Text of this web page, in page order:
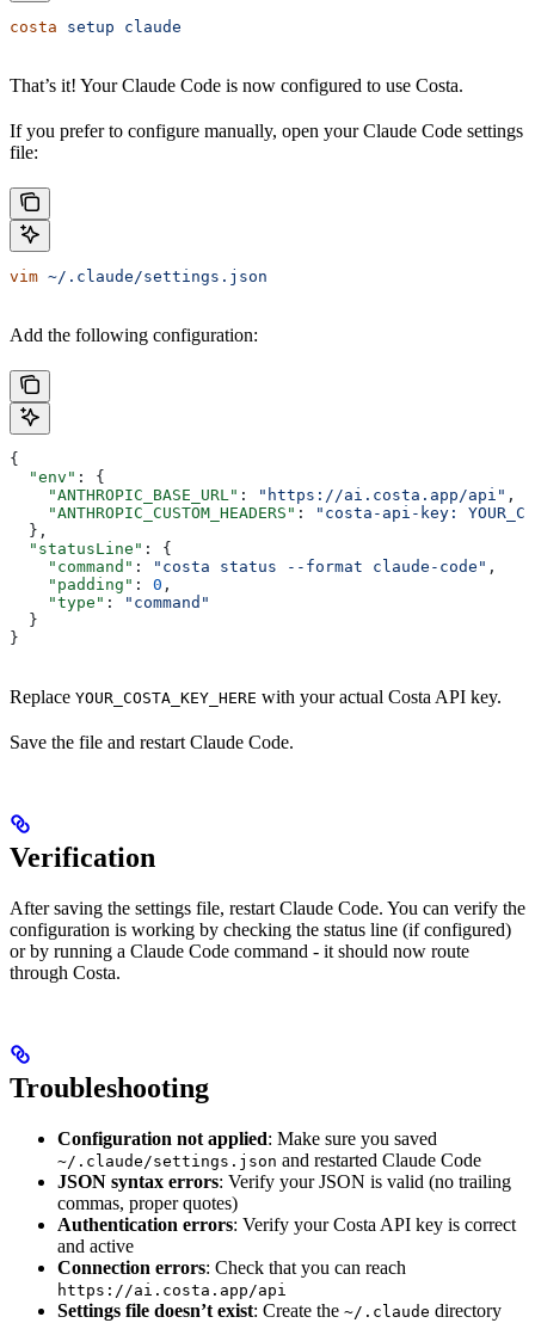
costa setup claude
That’s it! Your Claude Code is now configured to use Costa.
If you prefer to configure manually, open your Claude Code settings
file:
vim ~/.claude/settings.json
Add the following configuration:
{
  "env"
: {
    "ANTHROPIC_BASE_URL"
: "https://ai.costa.app/api" ,
    "ANTHROPIC_CUSTOM_HEADERS"
:
"costa-api-key:
  },
  "statusLine"
: {
    "command"
: "costa status --format claude-code" ,
    "padding"
: 0 ,
    "type"
:
"command"
  }
}
Replace YOUR_COSTA_KEY_HERE with your actual Costa API key.
Save the file and restart Claude Code.
Verification
After saving the settings file, restart Claude Code. You can verify the
configuration is working by checking the status line (if configured)
or by running a Claude Code command - it should now route
through Costa.
Troubleshooting
Configuration not applied: Make sure you saved
~/.claude/settings.json and restarted Claude Code
JSON syntax errors: Verify your JSON is valid (no trailing
commas, proper quotes)
Authentication errors: Verify your Costa API key is correct
and active
Connection errors: Check that you can reach
https://ai.costa.app/api
Settings file doesn’t exist: Create the ~/.claude directory